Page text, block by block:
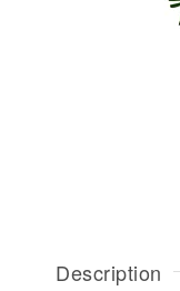
Description